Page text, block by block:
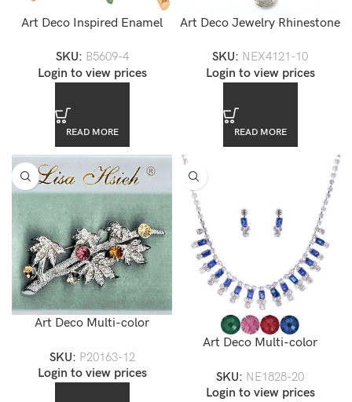
Art Deco Inspired Enamel
SKU: B5609-4
Login to view prices
READ MORE
Art Deco Jewelry Rhinestone
SKU: NEX4121-10
Login to view prices
READ MORE
Art Deco Multi-color
Floral Brooch
SKU: P20163-12
Login to view prices
Art Deco Multi-color
Set
SKU: NE1828-20
Login to view prices